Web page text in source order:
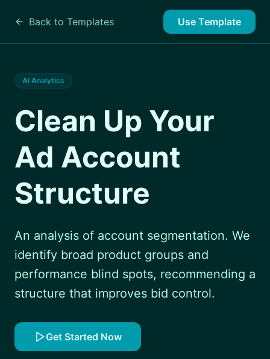
Back to Templates Use Template
AI Analytics
Clean Up Your
Ad Account
Structure
An analysis of account segmentation. We
identify broad product groups and
performance blind spots, recommending a
structure that improves bid control.
Get Started Now